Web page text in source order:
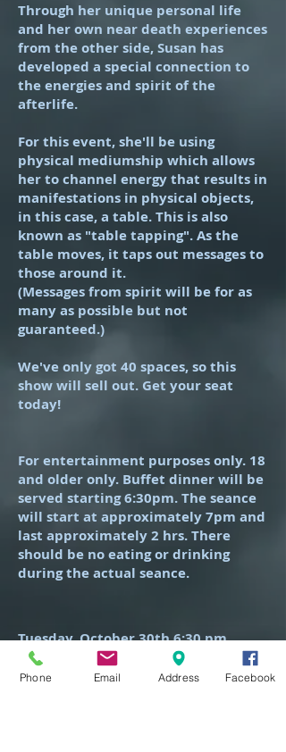
Through her unique personal life
and her own near death experiences
from the other side, Susan has
developed a special connection to
the energies and spirit of the
afterlife.
For this event, she'll be using
physical mediumship which allows
her to channel energy that results in
manifestations in physical objects,
in this case, a table. This is also
known as "table tapping". As the
table moves, it taps out messages to
those around it.
(Messages from spirit will be for as
many as possible but not
guaranteed.)
We've only got 40 spaces, so this
show will sell out. Get your seat
today!
For entertainment purposes only. 18
and older only. Buffet dinner will be
served starting 6:30pm. The seance
will start at approximately 7pm and
last approximately 2 hrs. There
should be no eating or drinking
during the actual seance.
Tuesday, October 30th 6:30 pm
(The night before Halloween)
Phone Email Address Facebook